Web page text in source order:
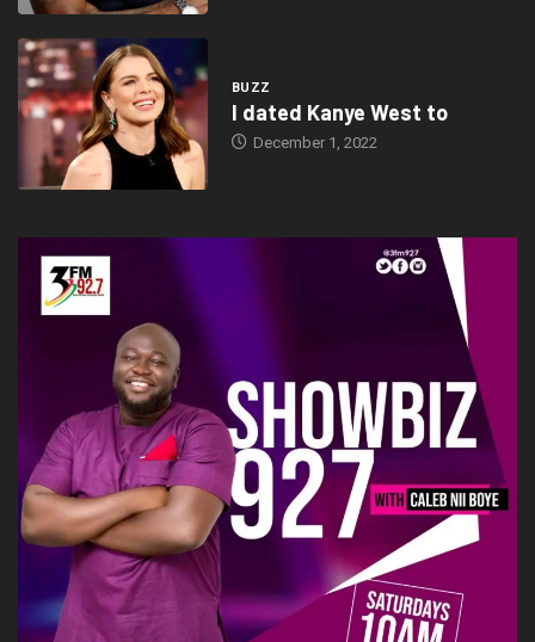
and Legal Practioner), interspersed with cultural performances.
Tags: folklore Showbiz
Thinktechdigital
http://calebfeels.com